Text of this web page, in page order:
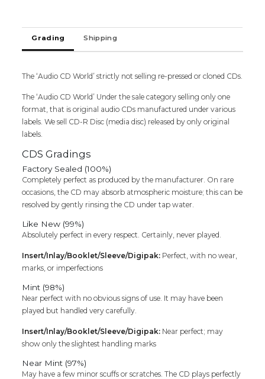
Tamil
Devotional
Audio
quantity
Grading Shipping
The ‘Audio CD World’ strictly not selling re-pressed or cloned CDs.
The ‘Audio CD World’ Under the sale category selling only one
format, that is original audio CDs manufactured under various
labels. We sell CD-R Disc (media disc) released by only original
labels.
CDS Gradings
Factory Sealed (100%)
Completely perfect as produced by the manufacturer. On rare
occasions, the CD may absorb atmospheric moisture; this can be
resolved by gently rinsing the CD under tap water.
Like New (99%)
Absolutely perfect in every respect. Certainly, never played.
Insert/Inlay/Booklet/Sleeve/Digipak: Perfect, with no wear,
marks, or imperfections
Mint (98%)
Near perfect with no obvious signs of use. It may have been
played but handled very carefully.
Insert/Inlay/Booklet/Sleeve/Digipak: Near perfect; may
show only the slightest handling marks
Near Mint (97%)
May have a few minor scuffs or scratches. The CD plays perfectly